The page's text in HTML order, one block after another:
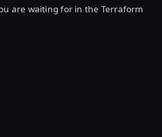
are waiting for in the Terraform